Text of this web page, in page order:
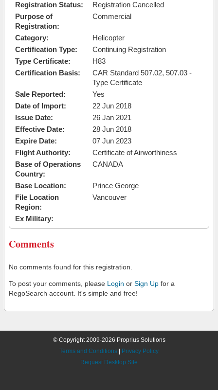
Registration Status:
Registration Cancelled
Purpose of
Registration:
Commercial
Category:
Helicopter
Certification Type:
Continuing Registration
Type Certificate:
H83
Certification Basis:
CAR Standard 507.02, 507.03 -
Type Certificate
Sale Reported:
Yes
Date of Import:
22 Jun 2018
Issue Date:
26 Jan 2021
Effective Date:
28 Jun 2018
Expire Date:
07 Jun 2023
Flight Authority:
Certificate of Airworthiness
Base of Operations
Country:
CANADA
Base Location:
Prince George
File Location
Region:
Vancouver
Ex Military:
Comments
No comments found for this registration.
To post your comments, please Login or Sign Up for a
RegoSearch account. It's simple and free!
© Copyright 2009-2026 Proprius Solutions
Terms and Conditions
Privacy Policy
Request Desktop Site